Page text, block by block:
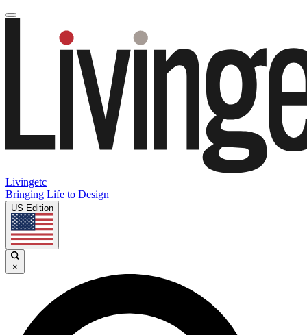
Livingetc
Bringing Life to Design
US Edition
×